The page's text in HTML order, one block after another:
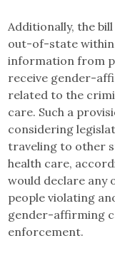
Additionally, the
out-of-state within
information from
receive gender-
related to the
care. Such a
considering
traveling to other
health care,
would declare
people violating
gender-affirming
enforcement.